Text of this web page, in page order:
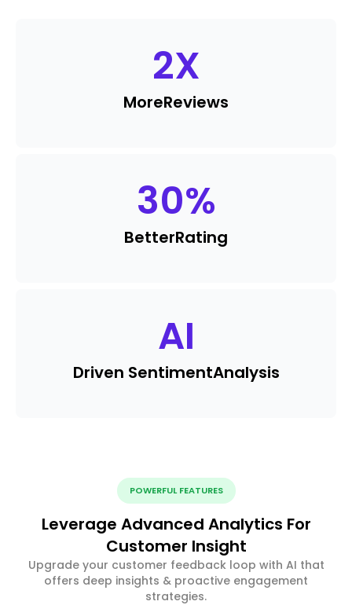
2X
MoreReviews
30%
BetterRating
AI
Driven SentimentAnalysis
POWERFUL FEATURES
Leverage Advanced Analytics For
Customer Insight
Upgrade your customer feedback loop with AI that
offers deep insights & proactive engagement
strategies.